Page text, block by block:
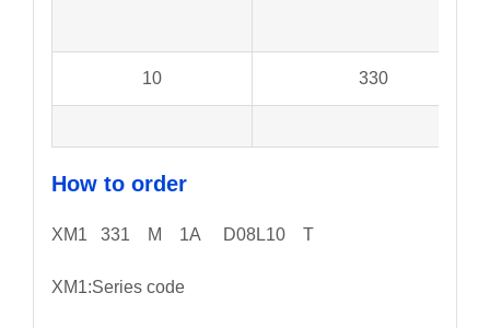
10 330
How to order
XM1 331 M 1A D08L10 T
XM1:Series code